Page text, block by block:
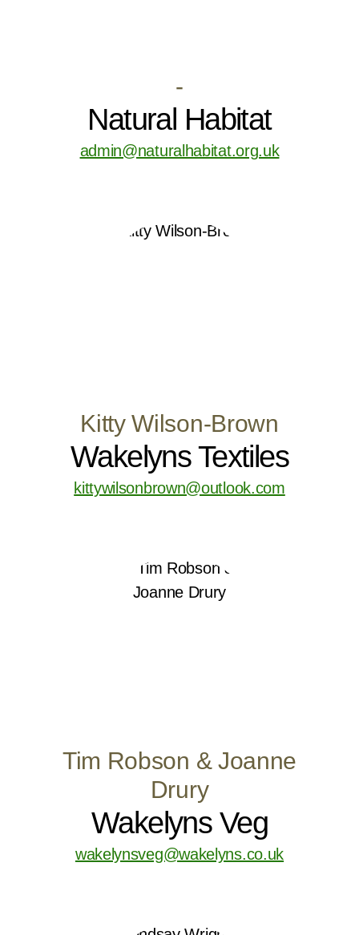
-
Natural Habitat
admin@naturalhabitat.org.uk
Kitty Wilson-Brown
Wakelyns Textiles
kittywilsonbrown@outlook.com
Tim Robson & Joanne
Drury
Wakelyns Veg
wakelynsveg@wakelyns.co.uk